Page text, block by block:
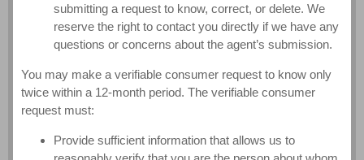
submitting a request to know, correct, or delete. We
reserve the right to contact you directly if we have any
questions or concerns about the agent’s submission.
You may make a verifiable consumer request to know only
twice within a 12-month period. The verifiable consumer
request must:
Provide sufficient information that allows us to